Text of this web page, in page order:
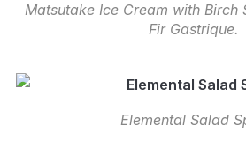
Matsutake Ice Cream with Birch
Fir Gastrique.
Elemental Salad